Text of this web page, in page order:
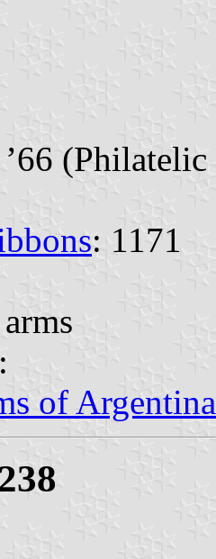
: 1171
of Argentina